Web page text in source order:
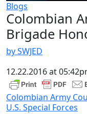
Blogs
Colombian
Brigade
by SWJED
12.22.2016 at
Colombian Army
U.S. Special Forces